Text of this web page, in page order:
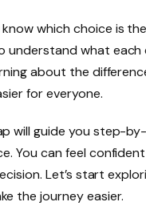
which choice is
understand what each
about the
for everyone.
will guide you step-
You can feel
Let’s start
the journey easier.